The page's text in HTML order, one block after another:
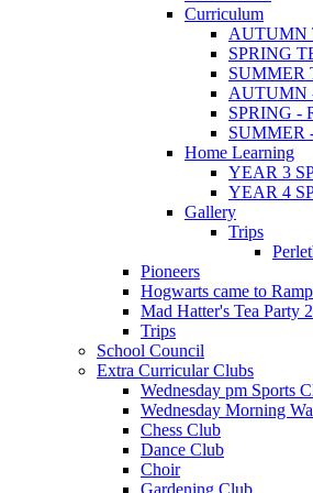
Curriculum
AUTUMN
SPRING
SUMMER
AUTUMN
SPRING -
SUMMER
Home Learning
YEAR 3
YEAR 4
Gallery
Trips
Pioneers
Hogwarts came to
Mad Hatter's Tea Party
Trips
School Council
Extra Curricular Clubs
Wednesday pm Sports
Wednesday Morning
Chess Club
Dance Club
Choir
Gardening Club